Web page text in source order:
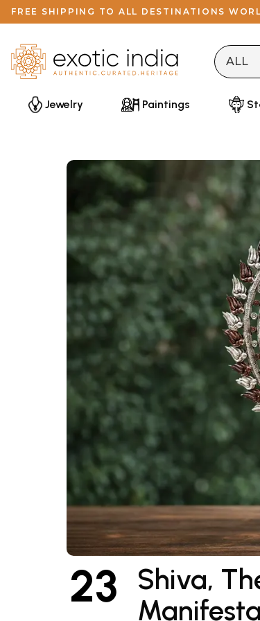
FREE SHIPPING TO ALL DESTINATIONS
Jewelry
Paintings
23
Shiva,